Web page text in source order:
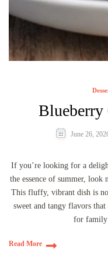
Blueberry
June 26,
If you’re looking for a
the essence of summer, look
This fluffy, vibrant dish is
sweet and tangy flavors
for family
Read More